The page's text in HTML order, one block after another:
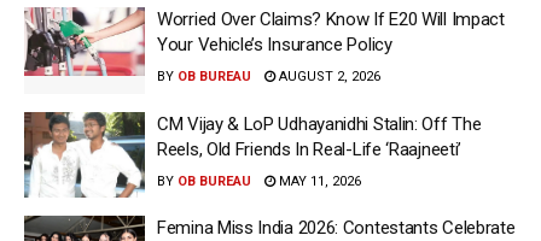
Worried Over Claims? Know If E20 Will Impact
Your Vehicle’s Insurance Policy
BY OB BUREAU AUGUST 2, 2026
CM Vijay & LoP Udhayanidhi Stalin: Off The
Reels, Old Friends In Real-Life ‘Raajneeti’
BY OB BUREAU MAY 11, 2026
Femina Miss India 2026: Contestants Celebrate